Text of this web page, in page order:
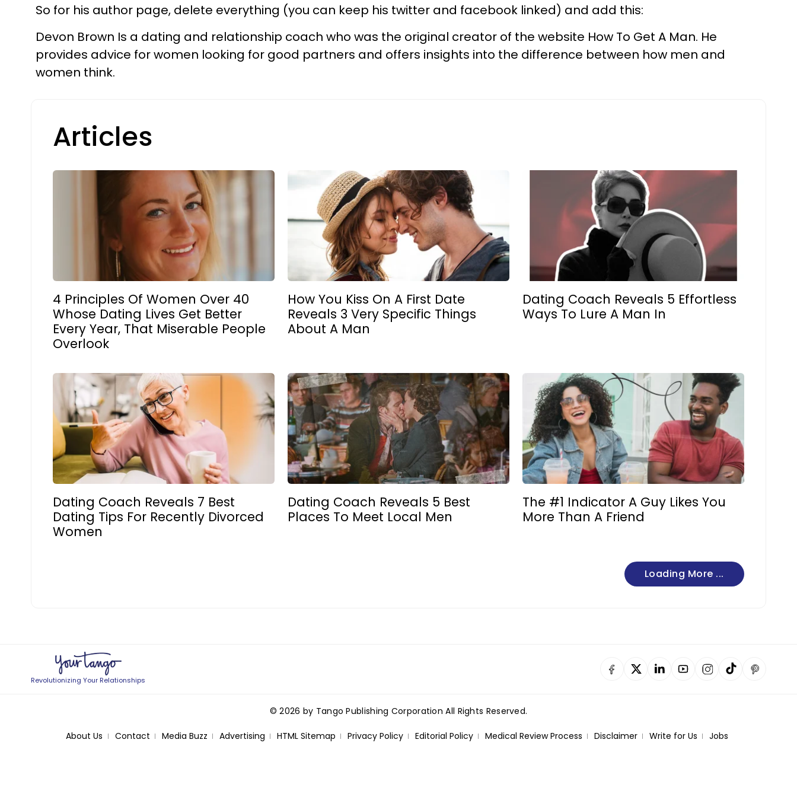
So for his author page, delete everything (you can keep his twitter and facebook linked) and add this:
Devon Brown Is a dating and relationship coach who was the original creator of the website How To Get A Man. He
provides advice for women looking for good partners and offers insights into the difference between how men and
women think.
Articles
4 Principles Of Women Over 40
Whose Dating Lives Get Better
Every Year, That Miserable People
Overlook
How You Kiss On A First Date
Reveals 3 Very Specific Things
About A Man
Dating Coach Reveals 5 Effortless
Ways To Lure A Man In
Dating Coach Reveals 7 Best
Dating Tips For Recently Divorced
Women
Dating Coach Reveals 5 Best
Places To Meet Local Men
The #1 Indicator A Guy Likes You
More Than A Friend
Loading More ...
Revolutionizing Your Relationships
© 2026 by Tango Publishing Corporation All Rights Reserved.
About Us Contact Media Buzz Advertising HTML Sitemap Privacy Policy Editorial Policy Medical Review Process Disclaimer Write for Us Jobs